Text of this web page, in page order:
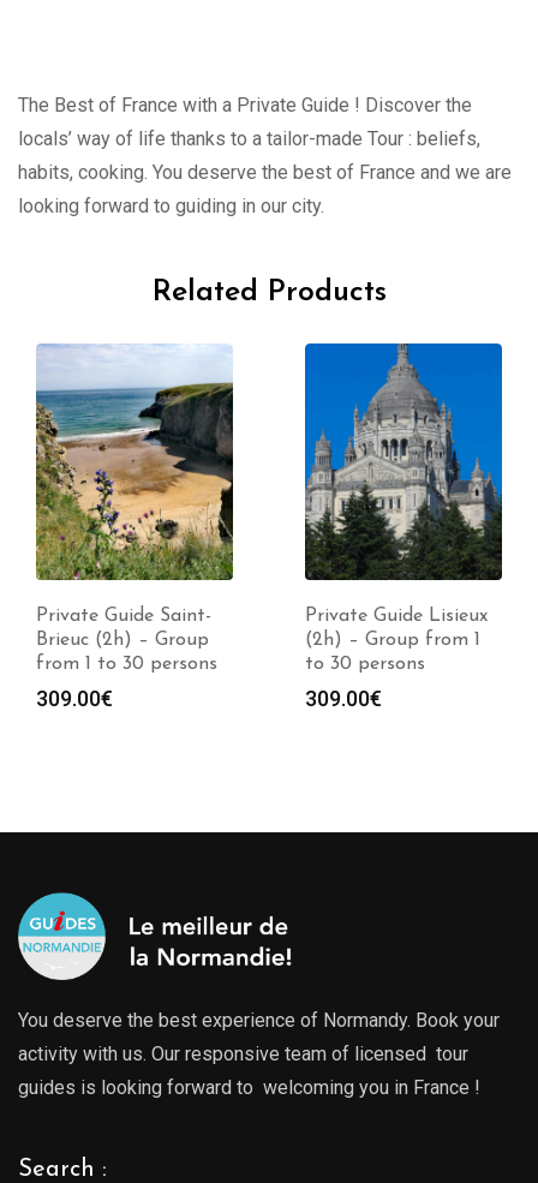
The Best of France with a Private Guide ! Discover the
locals’ way of life thanks to a tailor-made Tour : beliefs,
habits, cooking. You deserve the best of France and we are
looking forward to guiding in our city.
Related Products
Private Guide Saint-
Brieuc (2h) – Group
from 1 to 30 persons
309.00€
Private Guide Lisieux
(2h) – Group from 1
to 30 persons
309.00€
You deserve the best experience of Normandy. Book your
activity with us. Our responsive team of licensed tour
guides is looking forward to welcoming you in France !
Search :